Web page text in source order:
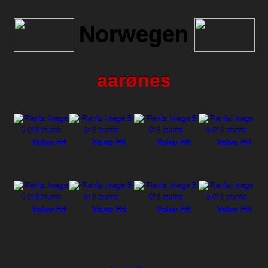
Norwegen
aarønes
Volvo FH Volvo FH Volvo FH Volvo FH
Volvo FH Volvo FH Volvo FH Volvo FH